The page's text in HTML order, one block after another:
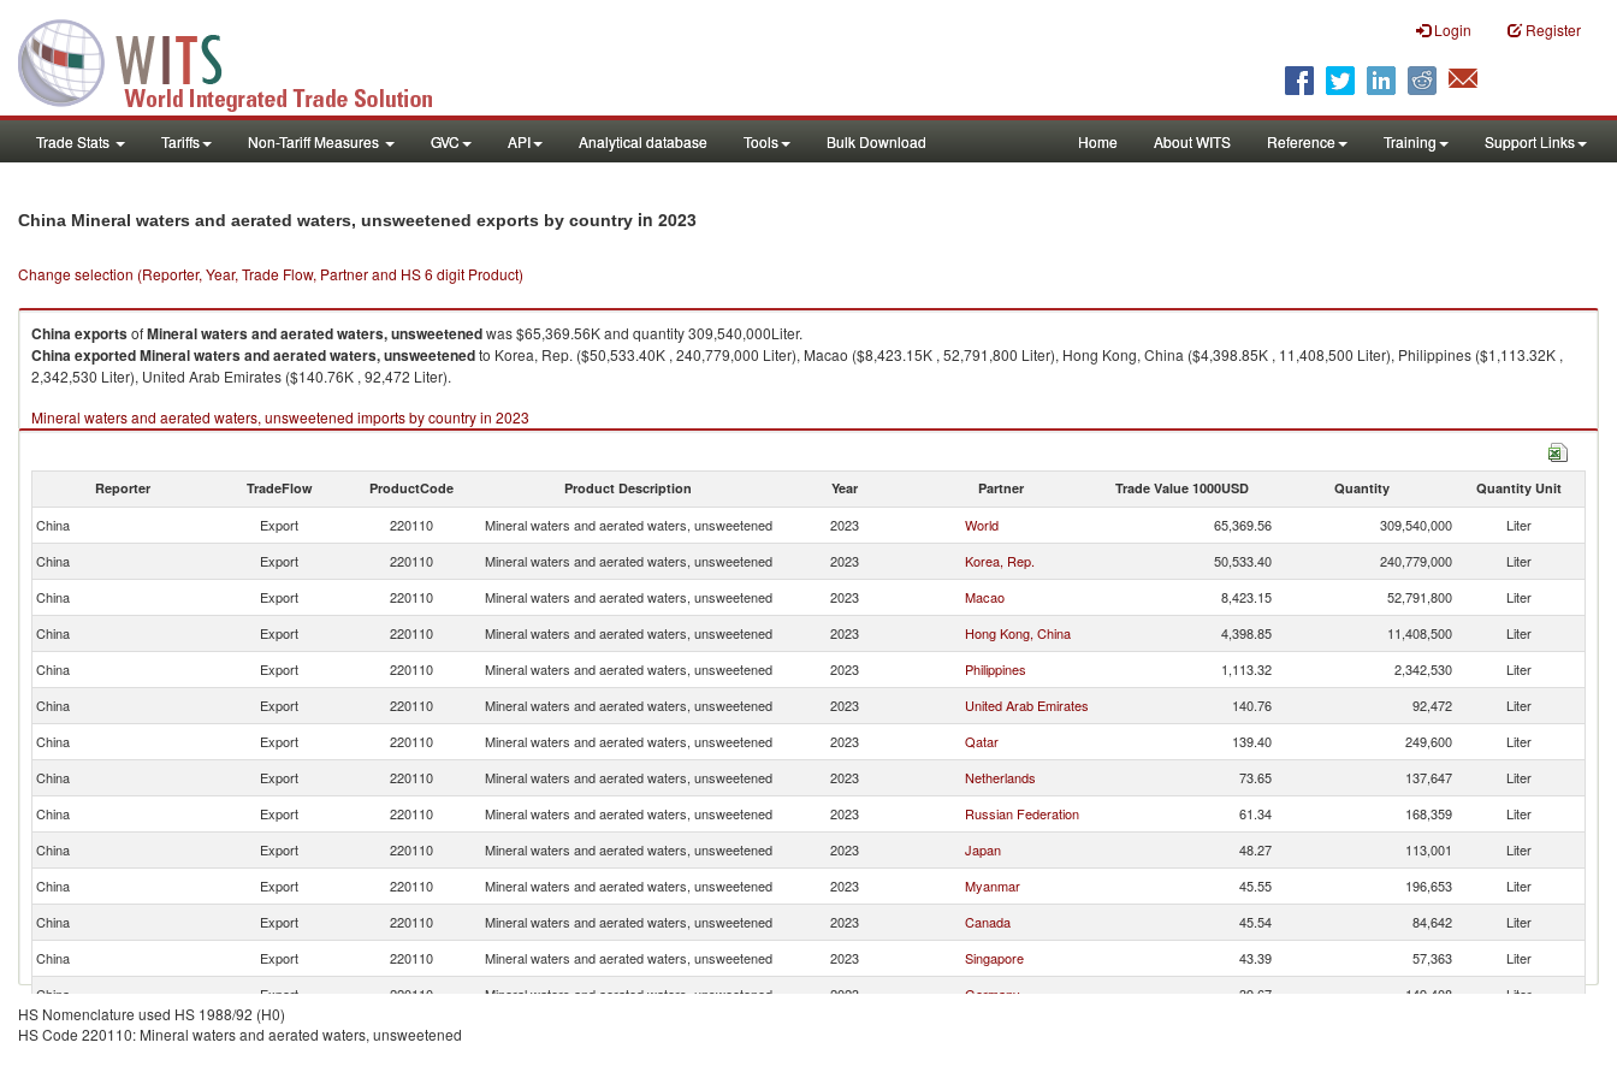
Login Register
Trade Stats Tariffs Non-Tariff Measures GVC API Analytical database Tools Bulk Download Home About WITS Reference Training Support Links
China Mineral waters and aerated waters, unsweetened exports by country in 2023
Change selection (Reporter, Year, Trade Flow, Partner and HS 6 digit Product)
ChinaexportsofMineral waters and aerated waters, unsweetenedwas $65,369.56K and quantity 309,540,000Liter.
ChinaexportedMineral waters and aerated waters, unsweetenedto Korea, Rep. ($50,533.40K , 240,779,000 Liter), Macao ($8,423.15K , 52,791,800 Liter), Hong Kong, China ($4,398.85K , 11,408,500 Liter), Philippines ($1,113.32K ,
2,342,530 Liter), United Arab Emirates ($140.76K , 92,472 Liter).
Mineral waters and aerated waters, unsweetened imports by country in 2023
Reporter TradeFlow ProductCode Product Description Year Partner Trade Value 1000USD Quantity Quantity Unit
China Export 220110 Mineral waters and aerated waters, unsweetened 2023 World 65,369.56 309,540,000
Liter
China
Export 220110 Mineral waters and aerated waters, unsweetened 2023 Korea, Rep. 50,533.40 240,779,000
Liter
China
Export 220110 Mineral waters and aerated waters, unsweetened 2023 Macao 8,423.15 52,791,800
Liter
China
Export 220110 Mineral waters and aerated waters, unsweetened 2023 Hong Kong, China 4,398.85 11,408,500
Liter
China
Export 220110 Mineral waters and aerated waters, unsweetened 2023 Philippines 1,113.32 2,342,530
Liter
China
Export 220110 Mineral waters and aerated waters, unsweetened 2023 United Arab Emirates 140.76 92,472
Liter
China
Export 220110 Mineral waters and aerated waters, unsweetened 2023 Qatar 139.40 249,600
Liter
China
Export 220110 Mineral waters and aerated waters, unsweetened 2023 Netherlands 73.65 137,647
Liter
China
Export 220110 Mineral waters and aerated waters, unsweetened 2023 Russian Federation 61.34 168,359
Liter
China
Export 220110 Mineral waters and aerated waters, unsweetened 2023 Japan 48.27 113,001
Liter
China
Export 220110 Mineral waters and aerated waters, unsweetened 2023 Myanmar 45.55 196,653
Liter
China
Export 220110 Mineral waters and aerated waters, unsweetened 2023 Canada 45.54 84,642
Liter
China
Export 220110 Mineral waters and aerated waters, unsweetened 2023 Singapore 43.39 57,363
Liter
China
Export 220110 Mineral waters and aerated waters, unsweetened 2023 Germany 39.67 149,408
Liter
China
Export 220110
HS Nomenclature used HS 1988/92 (H0)
HS Code 220110: Mineral waters and aerated waters, unsweetened